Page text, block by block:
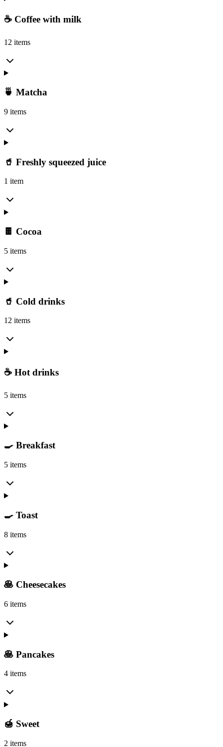
☕ Coffee with milk
12 items
🍵 Matcha
9 items
🥤 Freshly squeezed juice
1 item
🍫 Cocoa
5 items
🥤 Cold drinks
12 items
☕ Hot drinks
5 items
🍳 Breakfast
5 items
🍳 Toast
8 items
🥞 Cheesecakes
6 items
🥞 Pancakes
4 items
🍯 Sweet
2 items